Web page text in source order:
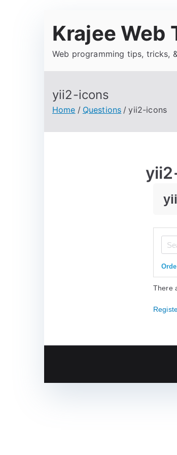
Krajee Web
Web programming tips, tricks,
yii2-icons
Home Questions yii2-icons
There